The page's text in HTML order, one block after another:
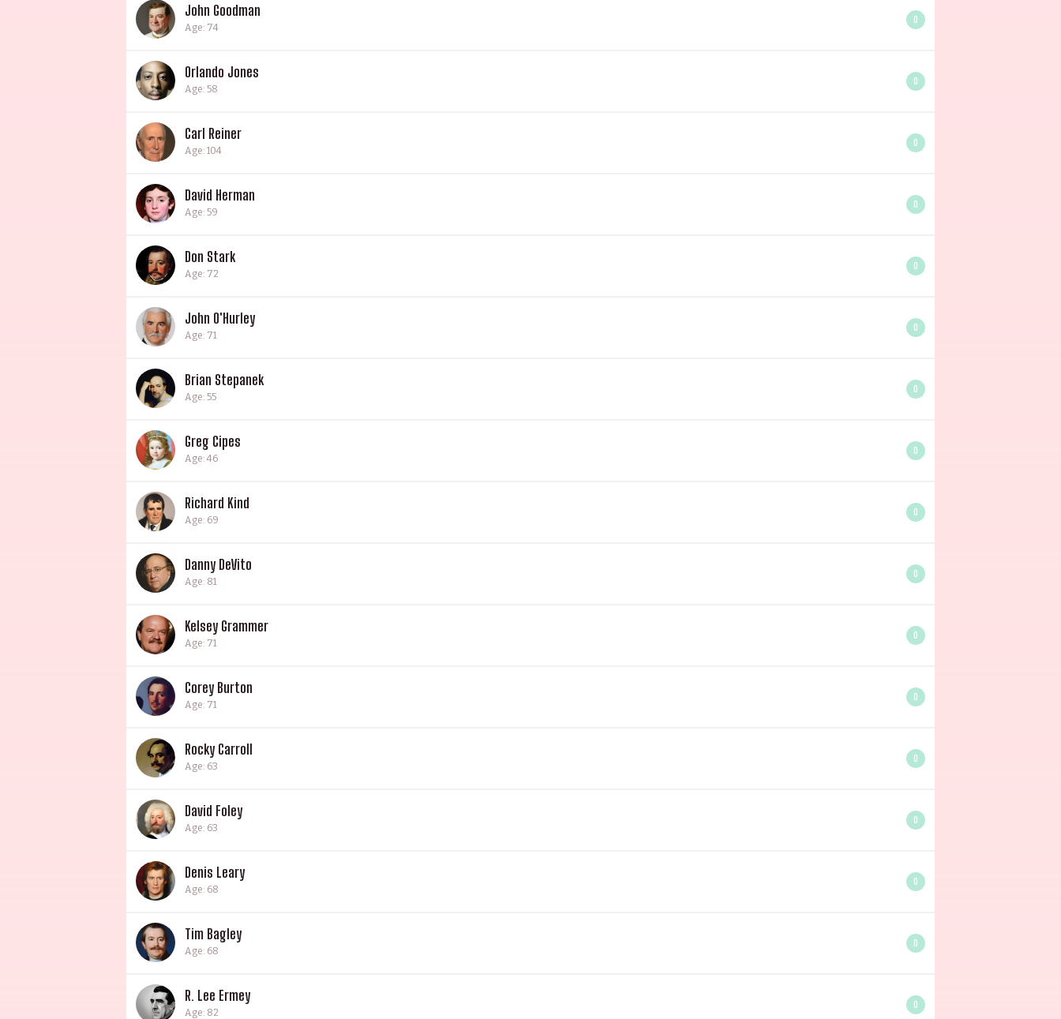
John Goodman
Age: 74
0
Orlando Jones
Age: 58
0
Carl Reiner
Age: 104
0
David Herman
Age: 59
0
Don Stark
Age: 72
0
John O'Hurley
Age: 71
0
Brian Stepanek
Age: 55
0
Greg Cipes
Age: 46
0
Richard Kind
Age: 69
0
Danny DeVito
Age: 81
0
Kelsey Grammer
Age: 71
0
Corey Burton
Age: 71
0
Rocky Carroll
Age: 63
0
David Foley
Age: 63
0
Denis Leary
Age: 68
0
Tim Bagley
Age: 68
0
R. Lee Ermey
Age: 82
0